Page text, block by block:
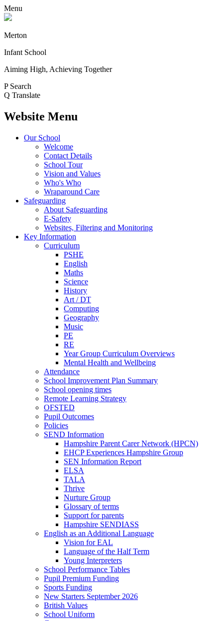
Menu
Merton
Infant School
Aiming High, Achieving Together
P Search
Q Translate
Website Menu
Our School
Welcome
Contact Details
School Tour
Vision and Values
Who's Who
Wraparound Care
Safeguarding
About Safeguarding
E-Safety
Websites, Filtering and Monitoring
Key Information
Curriculum
PSHE
English
Maths
Science
History
Art / DT
Computing
Geography
Music
PE
RE
Year Group Curriculum Overviews
Mental Health and Wellbeing
Attendance
School Improvement Plan Summary
School opening times
Remote Learning Strategy
OFSTED
Pupil Outcomes
Policies
SEND Information
Hampshire Parent Carer Network (HPCN)
EHCP Experiences Hampshire Group
SEN Information Report
ELSA
TALA
Thrive
Nurture Group
Glossary of terms
Support for parents
Hampshire SENDIASS
English as an Additional Language
Vision for EAL
Language of the Half Term
Young Interpreters
School Performance Tables
Pupil Premium Funding
Sports Funding
New Starters September 2026
British Values
School Uniform